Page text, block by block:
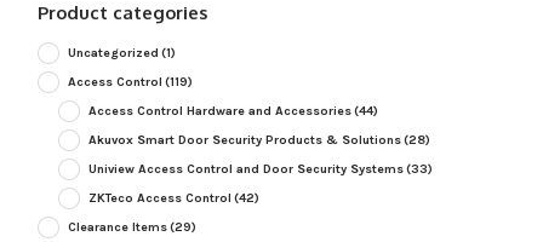
Product categories
Uncategorized (1)
Access Control (119)
Access Control Hardware and Accessories(44)
Akuvox Smart Door Security Products & Solutions(28)
Uniview Access Control and Door Security Systems(33)
ZKTeco Access Control (42)
Clearance Items(29)